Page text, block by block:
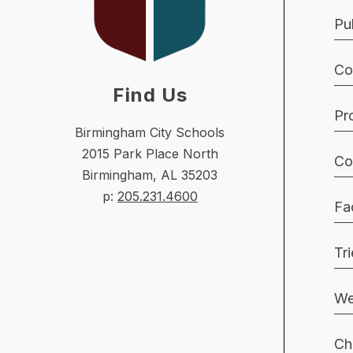
Find Us
Birmingham City Schools
2015 Park Place North
Birmingham, AL 35203
p: 205.231.4600